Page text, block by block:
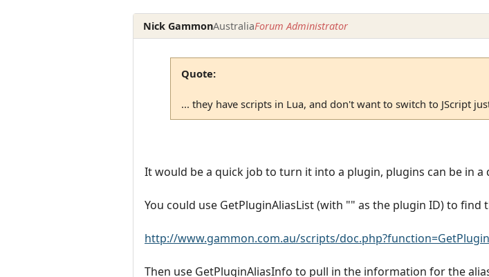
Nick GammonAustraliaForum Administrator
Quote:
... they have scripts in Lua, and don't want to switch to JScript
It would be a quick job to turn it into a plugin, plugins can be in
You could use GetPluginAliasList (with "" as the plugin ID) to
http://www.gammon.com.au/scripts/
Then use GetPluginAliasInfo to pull in the information for the